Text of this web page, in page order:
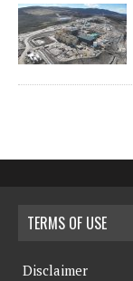
TERMS OF USE
Disclaimer